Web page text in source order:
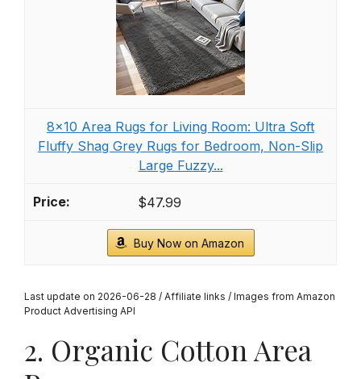
8x10 Area Rugs for Living Room: Ultra Soft
Fluffy Shag Grey Rugs for Bedroom, Non-Slip
Large Fuzzy...
$47.99
Buy Now on Amazon
Last update on 2026-06-28 / Affiliate links / Images from Amazon
Product Advertising API
2. Organic Cotton Area